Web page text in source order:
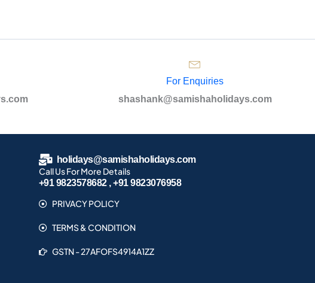
For Enquiries
shashank@samishaholidays.com
holidays@samishaholidays.com
Call Us For More Details
+91 9823578682 , +91 9823076958
PRIVACY POLICY
TERMS & CONDITION
GSTN - 27AFOFS4914A1ZZ